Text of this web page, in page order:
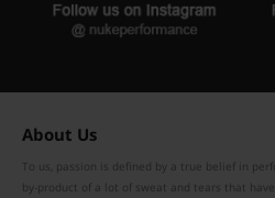
About Us
To us, passion is defined by a true belief in
by-product of a lot of sweat and tears that